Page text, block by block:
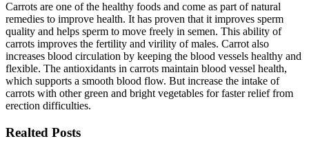
Carrots are one of the healthy foods and come as part of natural
remedies to improve health. It has proven that it improves sperm
quality and helps sperm to move freely in semen. This ability of
carrots improves the fertility and virility of males. Carrot also
increases blood circulation by keeping the blood vessels healthy and
flexible. The antioxidants in carrots maintain blood vessel health,
which supports a smooth blood flow. But increase the intake of
carrots with other green and bright vegetables for faster relief from
erection difficulties.
Realted Posts